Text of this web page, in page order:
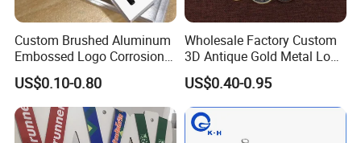
Custom Brushed Aluminum
Embossed Logo Corrosion
Process Color Painted Metal
Nameplate
US$0.10-0.80
Wholesale Factory Custom
3D Antique Gold Metal Logo
Craft Medal Replica Token
Old Alloy Badge Souvenir
Gift Police Military Enamel
Commemorative Challenge
Coins
US$0.40-0.95